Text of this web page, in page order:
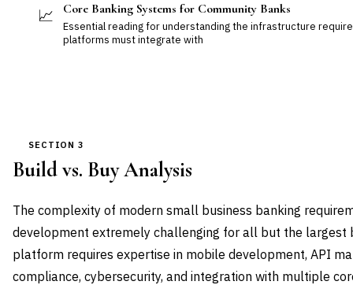
📈 Core Banking Systems for Community Banks
Essential reading for understanding the infrastructure
platforms must integrate with
SECTION 3
Build vs. Buy Analysis
The complexity of modern small business banking
development extremely challenging for all but the largest
platform requires expertise in mobile development, API
compliance, cybersecurity, and integration with multiple